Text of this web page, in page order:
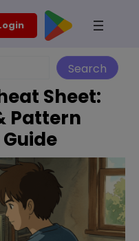
Search
Sheet:
Pattern
check